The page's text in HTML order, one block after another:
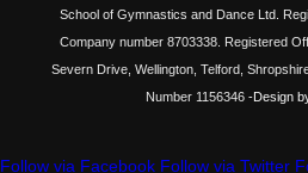
School of Gymnastics and Dance Ltd.
Company number 8703338. Registered
Severn Drive, Wellington, Telford,
Number 1156346-Design
Follow via Facebook Follow via Twitter